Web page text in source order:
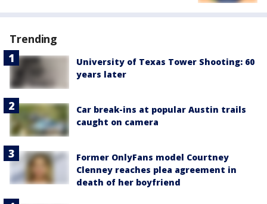
Trending
University of Texas Tower Shooting: 60
years later
Car break-ins at popular Austin trails
caught on camera
Former OnlyFans model Courtney
Clenney reaches plea agreement in
death of her boyfriend